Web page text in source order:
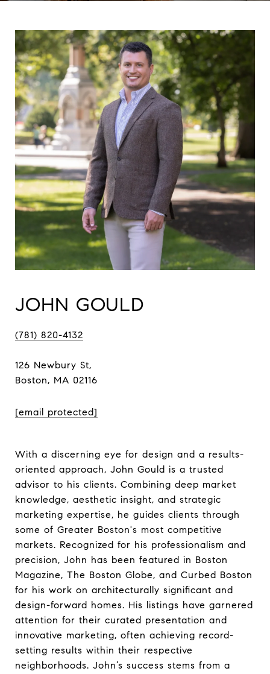
JOHN GOULD
(781) 820-4132
[email protected]
126 Newbury St,
Boston, MA 02116
With a discerning eye for design and a results-
oriented approach, John Gould is a trusted
advisor to his clients. Combining deep market
knowledge, aesthetic insight, and strategic
marketing expertise, he guides clients through
some of Greater Boston's most competitive
markets. Recognized for his professionalism and
precision, John has been featured in Boston
Magazine, The Boston Globe, and Curbed Boston
for his work on architecturally significant and
design-forward homes. His listings have garnered
attention for their curated presentation and
innovative marketing, often achieving record-
setting results within their respective
neighborhoods. John’s success stems from a